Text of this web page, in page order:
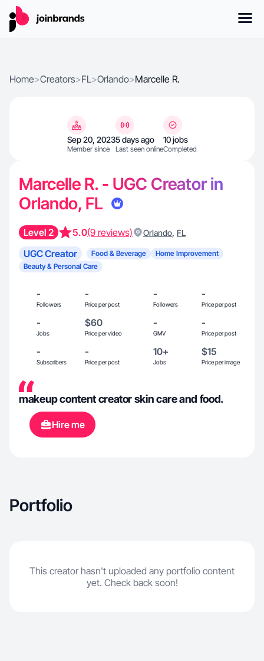
Home>Creators>FL>Orlando>Marcelle R.
Sep 20, 2023
Member since
5 days ago
Last seen online
10 jobs
Completed
Marcelle R. - UGC Creator in
Orlando, FL
Level 2 5.0(9 reviews) Orlando, FL
UGC Creator Food & Beverage
Home Improvement
Beauty & Personal Care
-
Followers
-
Price per post
-
Followers
-
Price per post
-
Jobs
$60
Price per video
-
GMV
-
Price per post
-
Subscribers
-
Price per post
10+
Jobs
$15
Price per image
makeup content creator skin care and food.
Hire me
Portfolio
This creator hasn't uploaded any portfolio content
yet. Check back soon!